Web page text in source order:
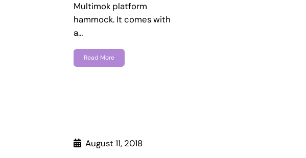
Multimok platform
hammock. It comes with
a…
Read More
August 11, 2018